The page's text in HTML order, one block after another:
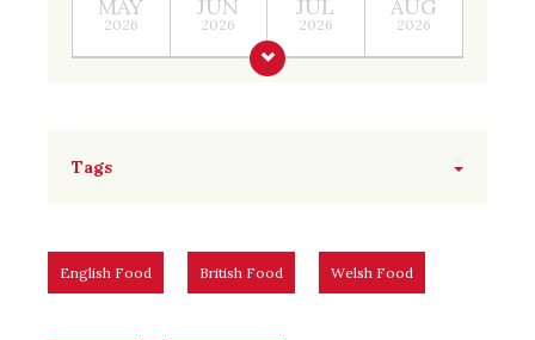
MAY
2026
JUN
2026
JUL
2026
AUG
2026
Tags
English Food British Food Welsh Food